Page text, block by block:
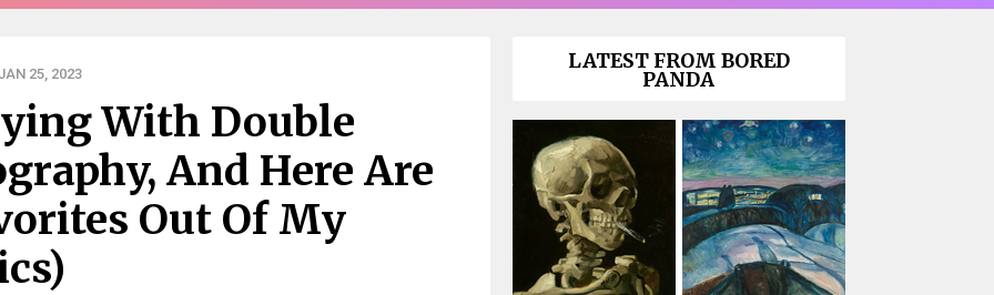
25, 2023
With Double
And Here Are
Out Of My
LATEST FROM BORED
PANDA